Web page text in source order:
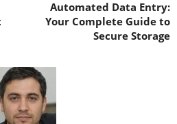
Automated Data Entry:
Your Complete Guide to
Secure Storage